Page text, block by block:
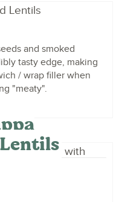
and smoked
tasty edge, making
/ wrap filler when
"meaty".